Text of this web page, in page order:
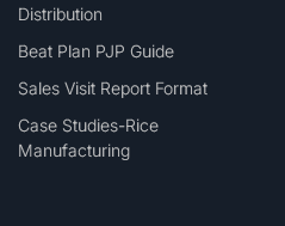
Distribution
Beat Plan PJP Guide
Sales Visit Report Format
Case Studies-Rice
Manufacturing